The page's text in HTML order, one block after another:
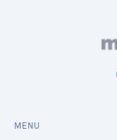
MENU